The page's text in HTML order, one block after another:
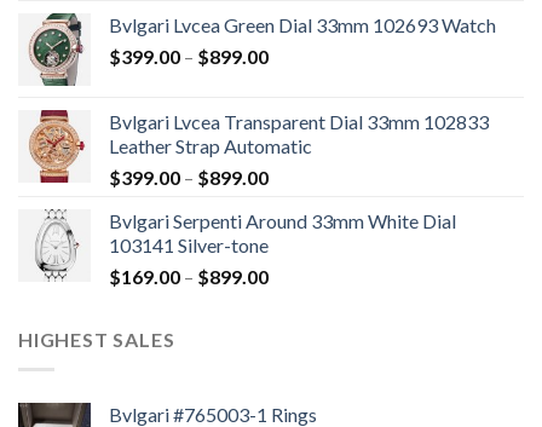
Bvlgari Lvcea Green Dial 33mm 102693 Watch
$399.00 – $899.00
Bvlgari Lvcea Transparent Dial 33mm 102833
Leather Strap Automatic
$399.00 – $899.00
Bvlgari Serpenti Around 33mm White Dial
103141 Silver-tone
$169.00 – $899.00
HIGHEST SALES
Bvlgari #765003-1 Rings